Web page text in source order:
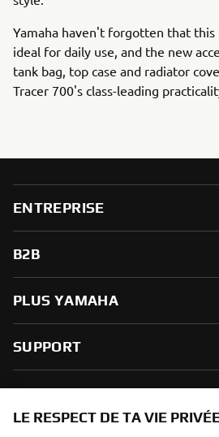
Yamaha haven't forgotten that this
ideal for daily use, and the new
tank bag, top case and radiator
Tracer 700's class-leading
ENTREPRISE
B2B
PLUS YAMAHA
SUPPORT
LE RESPECT DE TA VIE